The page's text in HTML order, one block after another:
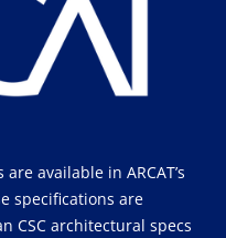
available in ARCAT’s
specifications are
CSC architectural specs